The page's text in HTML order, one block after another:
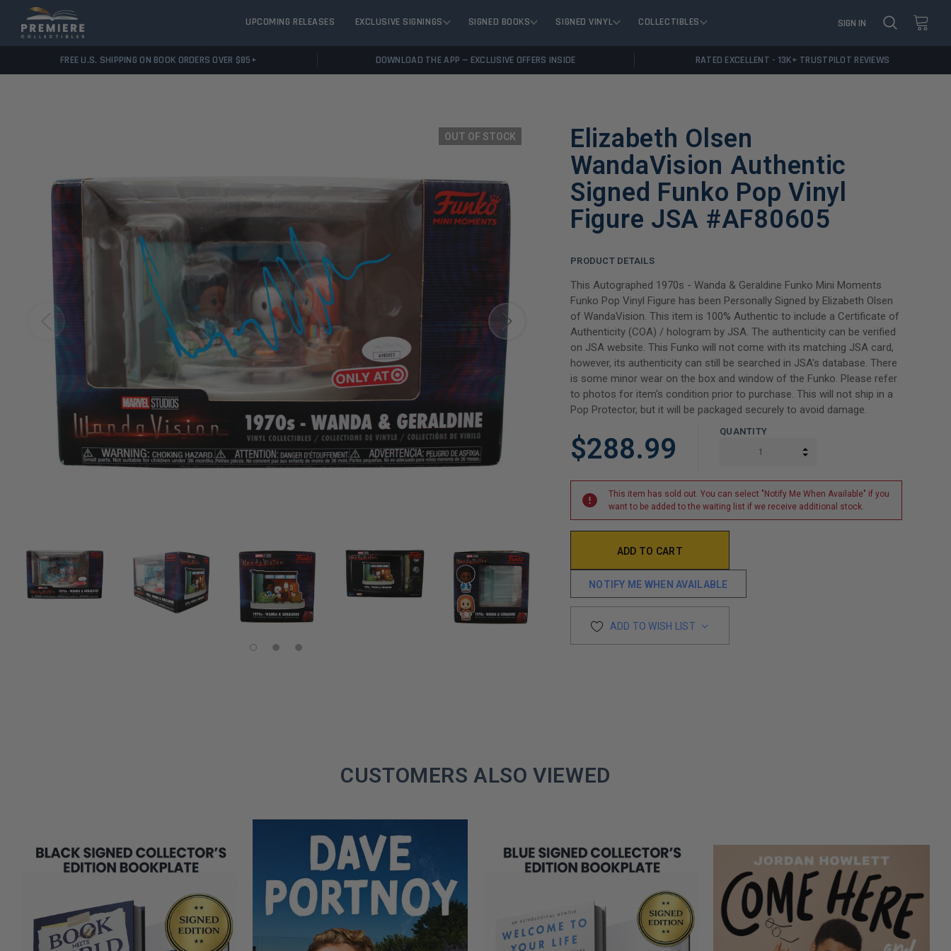
UPCOMING RELEASES EXCLUSIVE SIGNINGS SIGNED BOOKS SIGNED VINYL COLLECTIBLES SIGN IN
FREE U.S. SHIPPING ON BOOK ORDERS OVER $85+ DOWNLOAD THE APP — EXCLUSIVE OFFERS INSIDE RATED EXCELLENT - 13K+ TRUSTPILOT REVIEWS
OUT OF STOCK
Elizabeth Olsen
WandaVision Authentic
Signed Funko Pop Vinyl
Figure JSA #AF80605
PRODUCT DETAILS
This Autographed 1970s - Wanda & Geraldine Funko Mini Moments
Funko Pop Vinyl Figure has been Personally Signed by Elizabeth Olsen
of WandaVision. This item is 100% Authentic to include a Certificate of
Authenticity (COA) / hologram by JSA. The authenticity can be verified
on JSA website. This Funko will not come with its matching JSA card,
however, its authenticity can still be searched in JSA's database. There
is some minor wear on the box and window of the Funko. Please refer
to photos for item's condition prior to purchase. This will not ship in a
Pop Protector, but it will be packaged securely to avoid damage.
$288.99
QUANTITY
INCREASE QUANTITY:
This item has sold out. You can select "Notify Me When Available" if you
want to be added to the waiting list if we receive additional stock.
NOTIFY ME WHEN AVAILABLE
ADD TO WISH LIST
CUSTOMERS ALSO VIEWED